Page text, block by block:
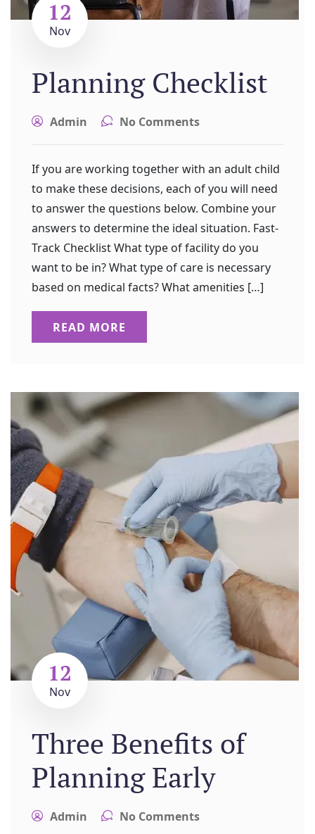
12
Nov
Planning Checklist
Admin No Comments
If you are working together with an adult child
to make these decisions, each of you will need
to answer the questions below. Combine your
answers to determine the ideal situation. Fast-
Track Checklist What type of facility do you
want to be in? What type of care is necessary
based on medical facts? What amenities […]
READ MORE
12
Nov
Three Benefits of
Planning Early
Admin No Comments